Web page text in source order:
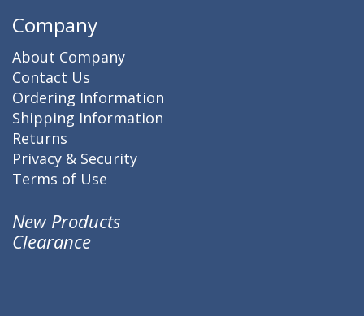
Company
About Company
Contact Us
Ordering Information
Shipping Information
Returns
Privacy & Security
Terms of Use
New Products
Clearance